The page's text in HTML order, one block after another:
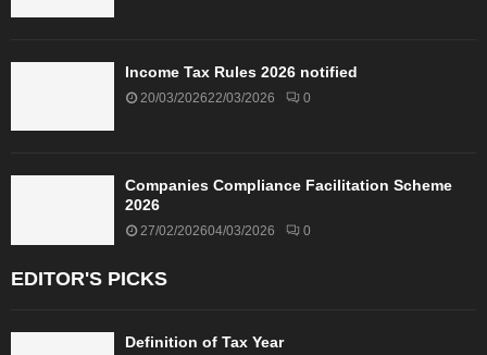
Income Tax Rules 2026 notified
20/03/202622/03/2026 0
Companies Compliance Facilitation Scheme
2026
27/02/202604/03/2026 0
EDITOR'S PICKS
Definition of Tax Year